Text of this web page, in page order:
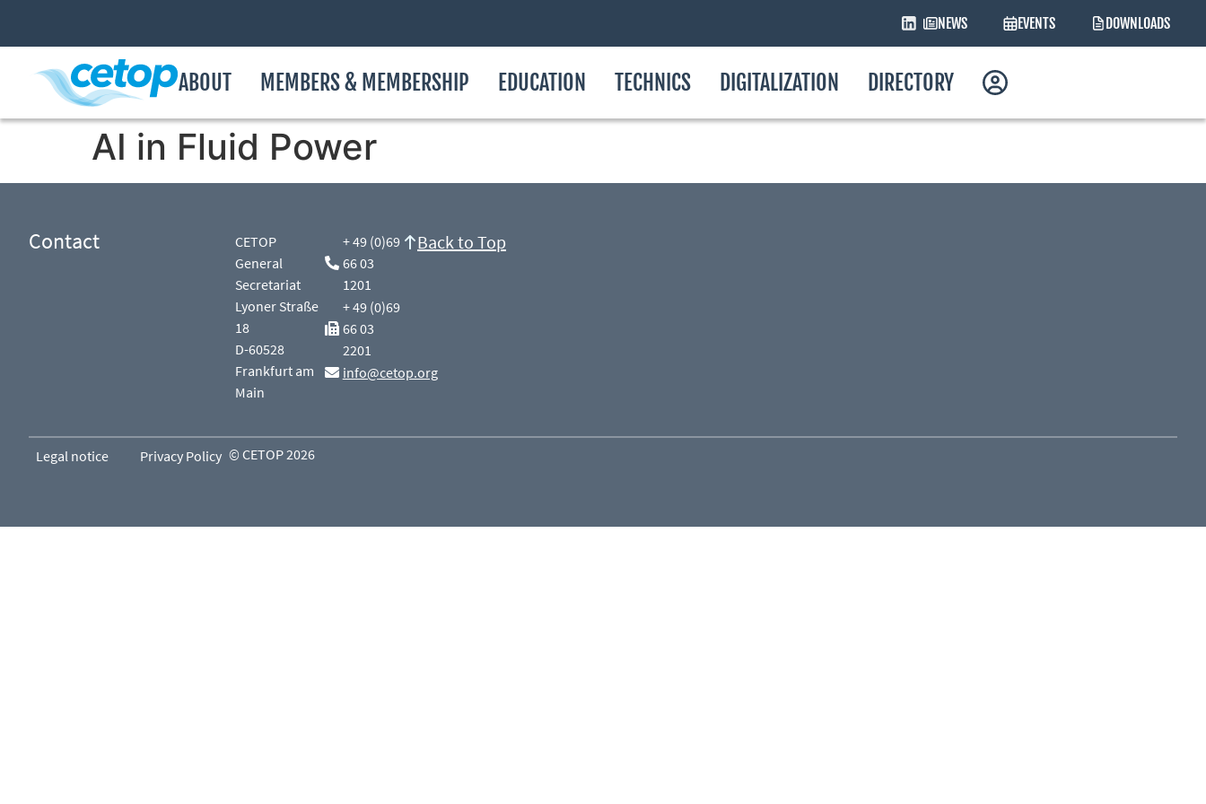
NEWS EVENTS DOWNLOADS
ABOUT MEMBERS & MEMBERSHIP EDUCATION TECHNICS DIGITALIZATION DIRECTORY
AI in Fluid Power
Contact
CETOP
General
Secretariat
Lyoner Straße
18
D-60528
Frankfurt am
Main
+ 49 (0)69
66 03
1201
+ 49 (0)69
66 03
2201
info@cetop.org
Back to Top
Legal notice Privacy Policy © CETOP 2026